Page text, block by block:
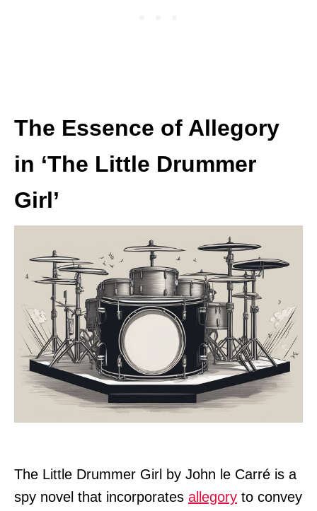
The Essence of Allegory
in ‘The Little Drummer
Girl’
The Little Drummer Girl by John le Carré is a
spy novel that incorporates allegory to convey